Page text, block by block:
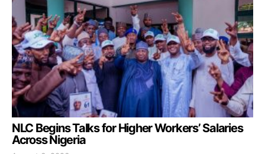
NLC Begins Talks for Higher Workers’ Salaries
Across Nigeria